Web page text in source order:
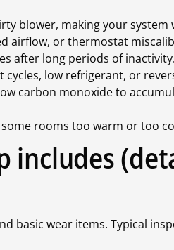
blower, making your system
airflow, or thermostat
after long periods of
cycles, low refrigerant, or
carbon monoxide to
rooms too warm or too
includes
basic wear items. Typical